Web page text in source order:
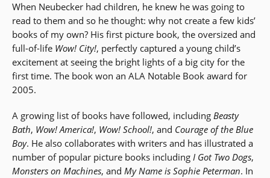
When Neubecker had children, he knew he was going to
read to them and so he thought: why not create a few kids’
books of my own? His first picture book, the oversized and
full-of-life Wow! City!, perfectly captured a young child’s
excitement at seeing the bright lights of a big city for the
first time. The book won an ALA Notable Book award for
2005.
A growing list of books have followed, including Beasty
Bath, Wow! America!, Wow! School!, and Courage of the Blue
Boy. He also collaborates with writers and has illustrated a
number of popular picture books including I Got Two Dogs,
Monsters on Machines, and My Name is Sophie Peterman. In